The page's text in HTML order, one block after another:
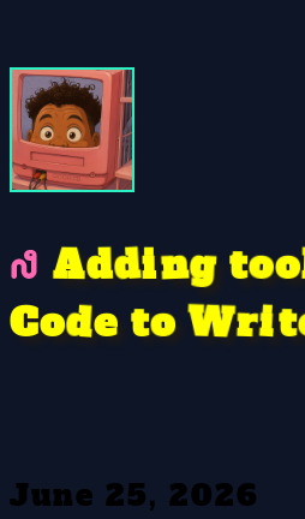
Adding too
Code to Writ
June 25, 2026